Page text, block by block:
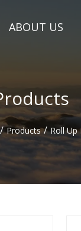
ABOUT US
/ Products / Roll Up